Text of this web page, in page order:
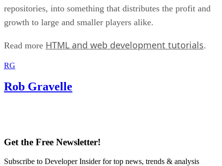
repositories, into something that distributes the profit and
growth to large and smaller players alike.
Read more HTML and web development tutorials.
RG
Rob Gravelle
Get the Free Newsletter!
Subscribe to Developer Insider for top news, trends & analysis